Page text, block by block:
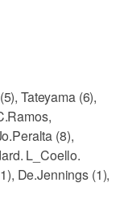
Tateyama (6),
(8),
L_Coello.
De.Jennings (1),